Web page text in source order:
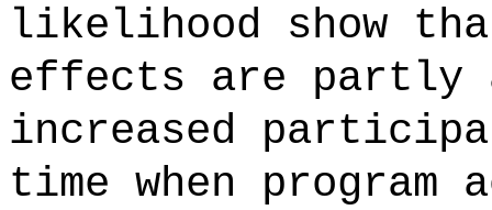
likelihood show
effects are partly
increased
time when